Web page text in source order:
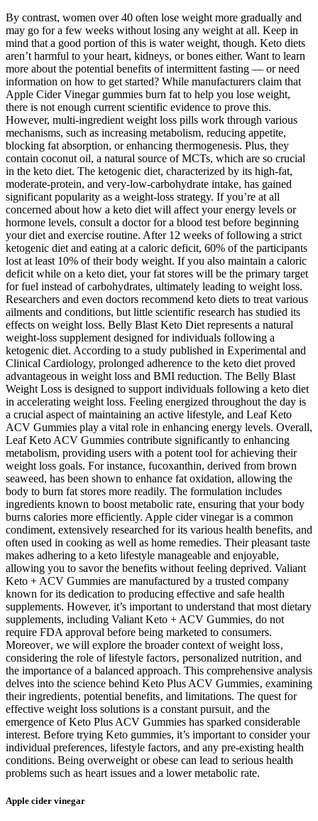
By contrast, women over 40 often lose weight more gradually and
may go for a few weeks without losing any weight at all. Keep in
mind that a good portion of this is water weight, though. Keto diets
aren’t harmful to your heart, kidneys, or bones either. Want to learn
more about the potential benefits of intermittent fasting — or need
information on how to get started? While manufacturers claim that
Apple Cider Vinegar gummies burn fat to help you lose weight,
there is not enough current scientific evidence to prove this.
However, multi-ingredient weight loss pills work through various
mechanisms, such as increasing metabolism, reducing appetite,
blocking fat absorption, or enhancing thermogenesis. Plus, they
contain coconut oil, a natural source of MCTs, which are so crucial
in the keto diet. The ketogenic diet, characterized by its high-fat,
moderate-protein, and very-low-carbohydrate intake, has gained
significant popularity as a weight-loss strategy. If you’re at all
concerned about how a keto diet will affect your energy levels or
hormone levels, consult a doctor for a blood test before beginning
your diet and exercise routine. After 12 weeks of following a strict
ketogenic diet and eating at a caloric deficit, 60% of the participants
lost at least 10% of their body weight. If you also maintain a caloric
deficit while on a keto diet, your fat stores will be the primary target
for fuel instead of carbohydrates, ultimately leading to weight loss.
Researchers and even doctors recommend keto diets to treat various
ailments and conditions, but little scientific research has studied its
effects on weight loss. Belly Blast Keto Diet represents a natural
weight-loss supplement designed for individuals following a
ketogenic diet. According to a study published in Experimental and
Clinical Cardiology, prolonged adherence to the keto diet proved
advantageous in weight loss and BMI reduction. The Belly Blast
Weight Loss is designed to support individuals following a keto diet
in accelerating weight loss. Feeling energized throughout the day is
a crucial aspect of maintaining an active lifestyle, and Leaf Keto
ACV Gummies play a vital role in enhancing energy levels. Overall,
Leaf Keto ACV Gummies contribute significantly to enhancing
metabolism, providing users with a potent tool for achieving their
weight loss goals. For instance, fucoxanthin, derived from brown
seaweed, has been shown to enhance fat oxidation, allowing the
body to burn fat stores more readily. The formulation includes
ingredients known to boost metabolic rate, ensuring that your body
burns calories more efficiently. Apple cider vinegar is a common
condiment, extensively researched for its various health benefits, and
often used in cooking as well as home remedies. Their pleasant taste
makes adhering to a keto lifestyle manageable and enjoyable,
allowing you to savor the benefits without feeling deprived. Valiant
Keto + ACV Gummies are manufactured by a trusted company
known for its dedication to producing effective and safe health
supplements. However, it’s important to understand that most dietary
supplements, including Valiant Keto + ACV Gummies, do not
require FDA approval before being marketed to consumers.
Moreover‚ we will explore the broader context of weight loss‚
considering the role of lifestyle factors‚ personalized nutrition‚ and
the importance of a balanced approach. This comprehensive analysis
delves into the science behind Keto Plus ACV Gummies‚ examining
their ingredients‚ potential benefits‚ and limitations. The quest for
effective weight loss solutions is a constant pursuit‚ and the
emergence of Keto Plus ACV Gummies has sparked considerable
interest. Before trying Keto gummies, it’s important to consider your
individual preferences, lifestyle factors, and any pre-existing health
conditions. Being overweight or obese can lead to serious health
problems such as heart issues and a lower metabolic rate.
Apple cider vinegar